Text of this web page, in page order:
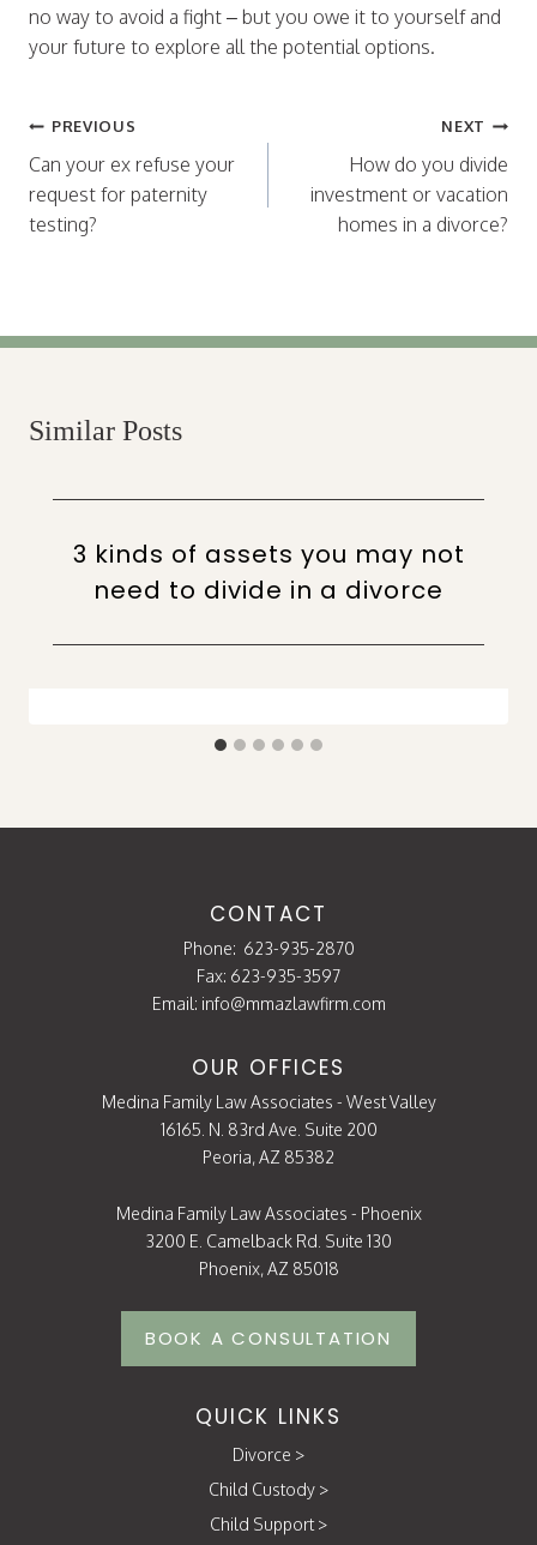
no way to avoid a fight – but you owe it to yourself and
your future to explore all the potential options.
Post
navigation
PREVIOUS
Can your ex refuse your
request for paternity
testing?
NEXT
How do you divide
investment or vacation
homes in a divorce?
Similar Posts
3 kinds of assets you may not
need to divide in a divorce
CONTACT
Phone: 623-935-2870
Fax: 623-935-3597
Email: info@mmazlawfirm.com
OUR OFFICES
Medina Family Law Associates - West Valley
16165. N. 83rd Ave. Suite 200
Peoria, AZ 85382
Medina Family Law Associates - Phoenix
3200 E. Camelback Rd. Suite 130
Phoenix, AZ 85018
BOOK A CONSULTATION
QUICK LINKS
Divorce >
Child Custody >
Child Support >